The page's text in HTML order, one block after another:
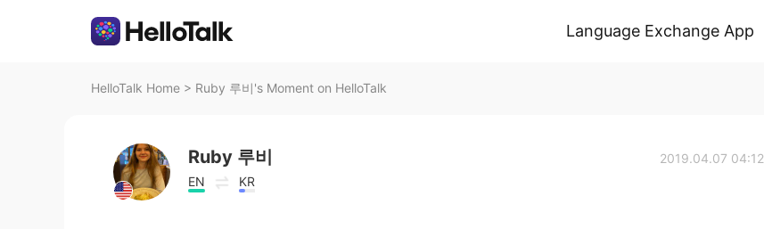
Language Exchange App
HelloTalk Home > Ruby 루비's Moment on HelloTalk
Ruby 루비
EN KR
2019.04.07 04:12